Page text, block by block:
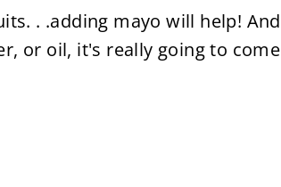
. .adding mayo will help! And
or oil, it's really going to come